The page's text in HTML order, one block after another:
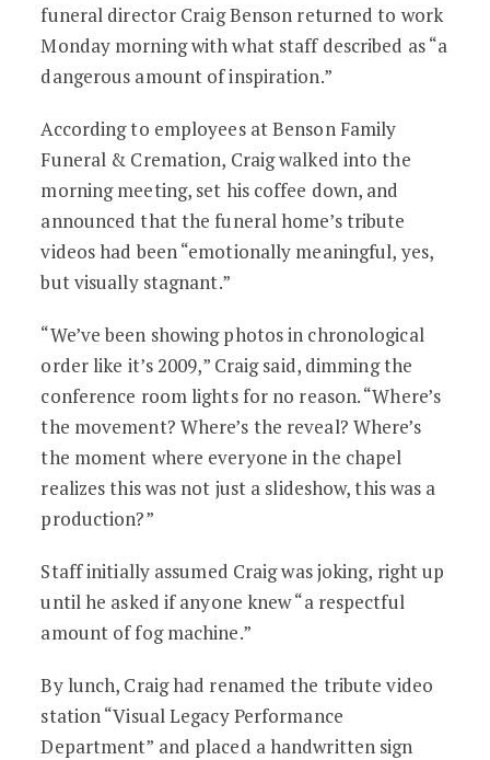
funeral director Craig Benson returned to work
Monday morning with what staff described as “a
dangerous amount of inspiration.”
According to employees at Benson Family
Funeral & Cremation, Craig walked into the
morning meeting, set his coffee down, and
announced that the funeral home’s tribute
videos had been “emotionally meaningful, yes,
but visually stagnant.”
“We’ve been showing photos in chronological
order like it’s 2009,” Craig said, dimming the
conference room lights for no reason. “Where’s
the movement? Where’s the reveal? Where’s
the moment where everyone in the chapel
realizes this was not just a slideshow, this was a
production?”
Staff initially assumed Craig was joking, right up
until he asked if anyone knew “a respectful
amount of fog machine.”
By lunch, Craig had renamed the tribute video
station “Visual Legacy Performance
Department” and placed a handwritten sign